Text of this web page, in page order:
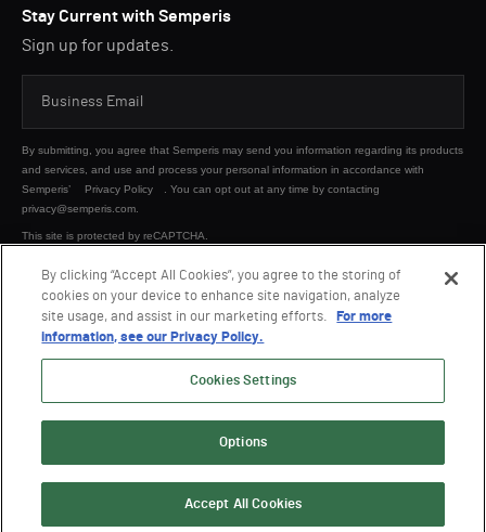
Stay Current with Semperis
Sign up for updates.
By submitting, you agree that Semperis may send you information regarding its products
and services, and use and process your personal information in accordance with
Semperis’
Privacy Policy
. You can opt out at any time by contacting
privacy@semperis.com.
This site is protected by reCAPTCHA.
SUBMIT
© 2026 Semperis. All Rights Reserved.
Privacy policy
Terms of use
By clicking “Accept All Cookies”, you agree to the storing of
cookies on your device to enhance site navigation, analyze
site usage, and assist in our marketing efforts.
For more
information, see our Privacy Policy.
Cookies Settings
Options
Accept All Cookies